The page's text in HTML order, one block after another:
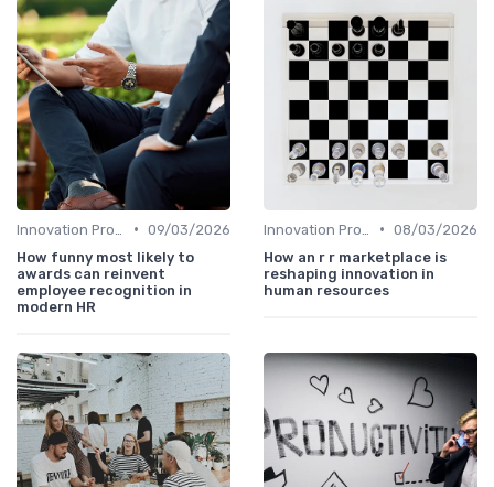
• 09/03/2026
How funny most likely to
awards can reinvent
employee recognition in
modern HR
• 08/03/2026
How an r r marketplace is
reshaping innovation in
human resources